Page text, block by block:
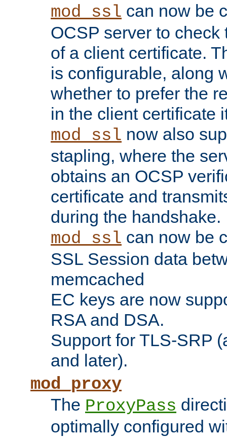
mod_ssl can now be
OCSP server to
of a client certificate.
is configurable, along
whether to prefer the
in the client certificate
mod_ssl now also
stapling, where the
obtains an OCSP
certificate and
during the handshake.
mod_ssl can now be
SSL Session data
memcached
EC keys are now
RSA and DSA.
Support for TLS-SRP
and later).
mod_proxy
The ProxyPass
optimally configured